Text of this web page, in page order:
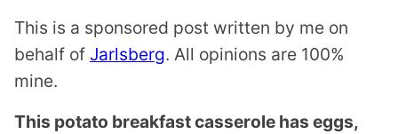
This is a sponsored post written by me on
behalf of Jarlsberg. All opinions are 100%
mine.
This potato breakfast casserole has eggs,